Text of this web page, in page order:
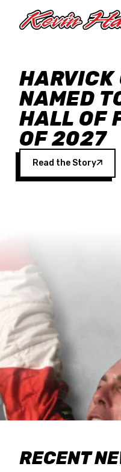
HARVICK
NAMED
HALL OF
OF 2027
Read the Story
RECENT